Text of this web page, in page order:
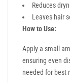
Reduces
Leaves hair
How to Use:
Apply a small
ensuring even
needed for best